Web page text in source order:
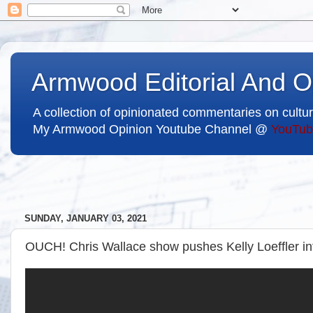
Armwood Editorial And
A collection of opinionated commentaries on
My Armwood Opinion Youtube Channel @
SUNDAY, JANUARY 03, 2021
OUCH! Chris Wallace show pushes Kelly Loeffler